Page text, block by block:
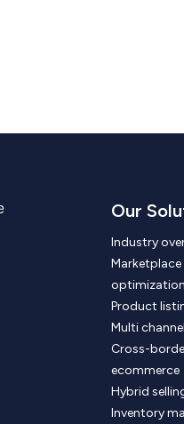
Our
Industry
Marketplace
optimization
Product
Multi
Cross-
ecommerce
Hybrid
Inventory